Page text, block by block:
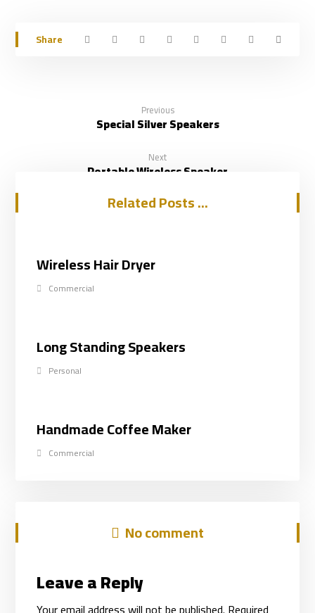
Previous
Special Silver Speakers
Next
Portable Wireless Speaker
Related Posts ...
Wireless Hair Dryer
Commercial
Long Standing Speakers
Personal
Handmade Coffee Maker
Commercial
No comment
Leave a Reply